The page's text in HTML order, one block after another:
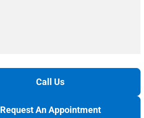
Call Us
Request An Appointment